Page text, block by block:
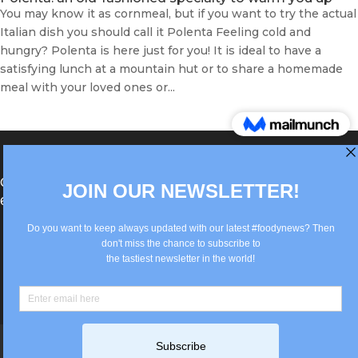
You may know it as cornmeal, but if you want to try the actual
Italian dish you should call it Polenta Feeling cold and
hungry? Polenta is here just for you! It is ideal to have a
satisfying lunch at a mountain hut or to share a homemade
meal with your loved ones or...
®Berlin Italian Communication 2022 +49(0)30
62867442
info@old.true-italian.com
Privacy Policy